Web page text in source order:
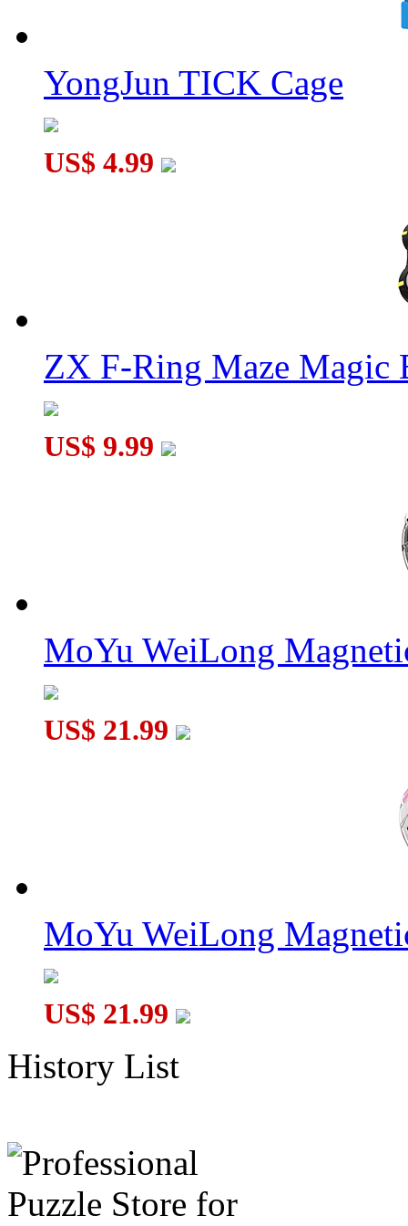
YongJun TICK Cage
US$ 4.99
ZX F-Ring Maze Magic
US$ 9.99
MoYu WeiLong
US$ 21.99
MoYu WeiLong
US$ 21.99
History List